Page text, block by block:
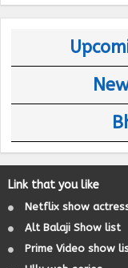
Link that you like
Netflix show
Alt Balaji Show list
Prime Video show